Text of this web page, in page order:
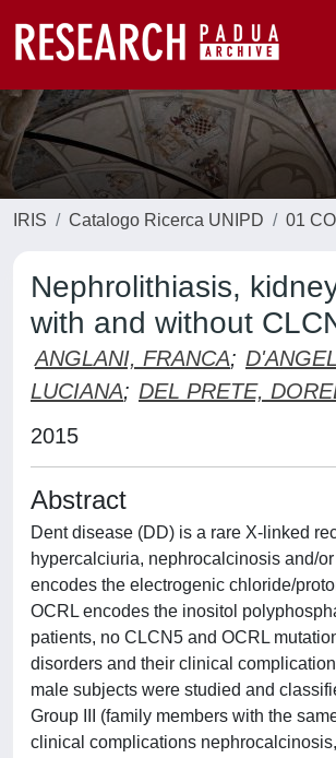
IRIS Catalogo Ricerca UNIPD 01
Nephrolithiasis,
with and without
ANGLANI, FRANCA;
LUCIANA; DEL PRETE,
2015
Abstract
Dent disease (DD) is a rare X-linked
hypercalciuria, nephrocalcinosis and/
encodes the electrogenic chloride/
OCRL encodes the inositol
patients, no CLCN5 and OCRL
disorders and their clinical
male subjects were studied and
Group III (family members with the
clinical complications